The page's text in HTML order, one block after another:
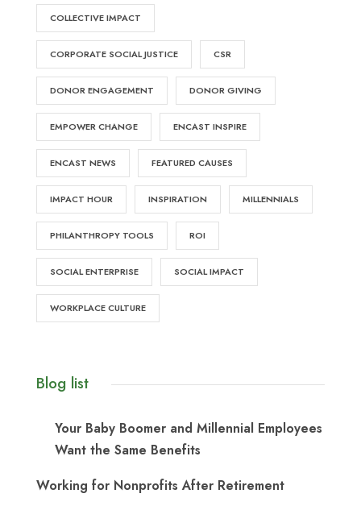
COLLECTIVE IMPACT
CORPORATE SOCIAL JUSTICE CSR
DONOR ENGAGEMENT DONOR GIVING
EMPOWER CHANGE ENCAST INSPIRE
ENCAST NEWS FEATURED CAUSES
IMPACT HOUR INSPIRATION MILLENNIALS
PHILANTHROPY TOOLS ROI
SOCIAL ENTERPRISE SOCIAL IMPACT
WORKPLACE CULTURE
Blog list
Your Baby Boomer and Millennial Employees
Want the Same Benefits
Working for Nonprofits After Retirement